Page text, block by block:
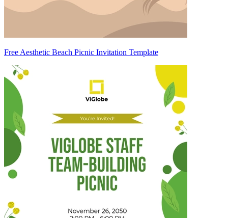
Free Aesthetic Beach Picnic Invitation Template